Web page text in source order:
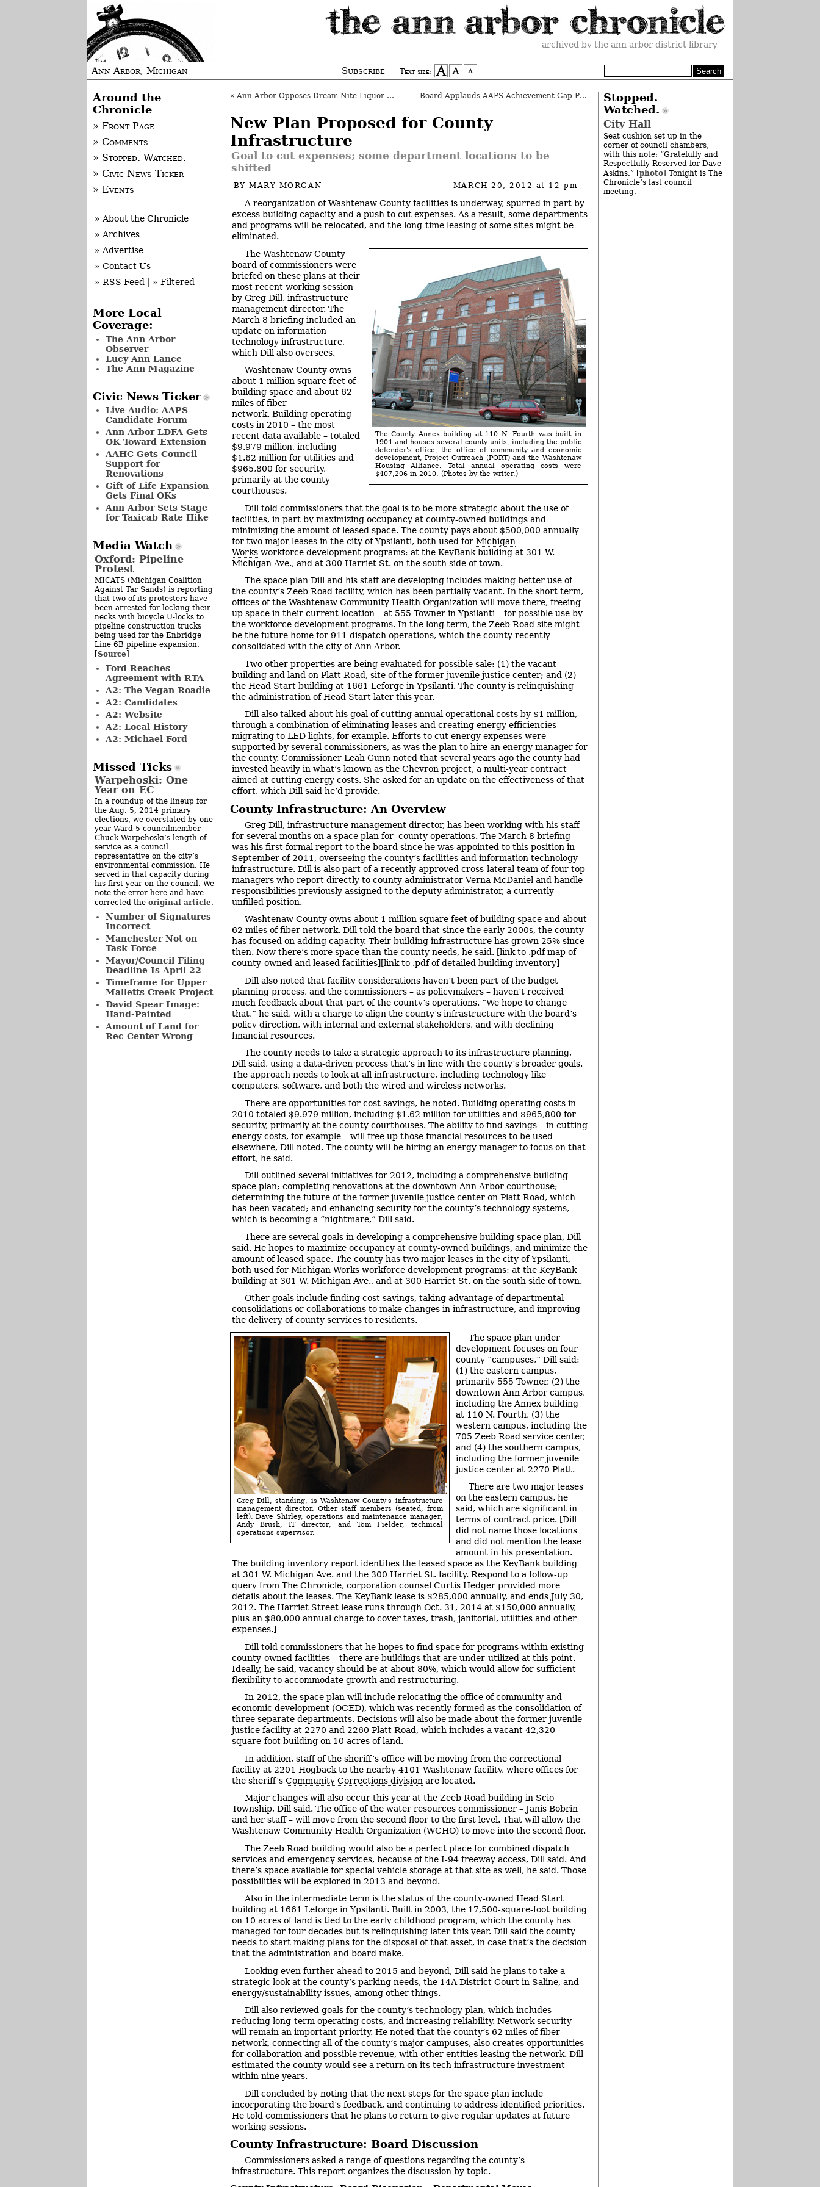
archived by the ann arbor district library
Ann Arbor, Michigan Subscribe Text size:
« Ann Arbor Opposes Dream Nite Liquor License Board Applauds AAPS Achievement Gap Plan
New Plan Proposed for County
Infrastructure
Goal to cut expenses; some department locations to be
shifted
BYMARY MORGAN MARCH 20, 2012 at 12 pm
A reorganization of Washtenaw County facilities is underway, spurred in part by
excess building capacity and a push to cut expenses. As a result, some departments
and programs will be relocated, and the long-time leasing of some sites might be
eliminated.
The County Annex building at 110 N. Fourth was built in
1904 and houses several county units, including the public
defender's office, the office of community and economic
development, Project Outreach (PORT) and the Washtenaw
Housing Alliance. Total annual operating costs were
$407,206 in 2010. (Photos by the writer.)
The Washtenaw County
board of commissioners were
briefed on these plans at their
most recent working session
by Greg Dill, infrastructure
management director. The
March 8 briefing included an
update on information
technology infrastructure,
which Dill also oversees.
Washtenaw County owns
about 1 million square feet of
building space and about 62
miles of fiber
network. Building operating
costs in 2010 – the most
recent data available – totaled
$9.979 million, including
$1.62 million for utilities and
$965,800 for security,
primarily at the county
courthouses.
Dill told commissioners that the goal is to be more strategic about the use of
facilities, in part by maximizing occupancy at county-owned buildings and
minimizing the amount of leased space. The county pays about $500,000 annually
for two major leases in the city of Ypsilanti, both used for Michigan
Works workforce development programs: at the KeyBank building at 301 W.
Michigan Ave., and at 300 Harriet St. on the south side of town.
The space plan Dill and his staff are developing includes making better use of
the county’s Zeeb Road facility, which has been partially vacant. In the short term,
offices of the Washtenaw Community Health Organization will move there, freeing
up space in their current location – at 555 Towner in Ypsilanti – for possible use by
the workforce development programs. In the long term, the Zeeb Road site might
be the future home for 911 dispatch operations, which the county recently
consolidated with the city of Ann Arbor.
Two other properties are being evaluated for possible sale: (1) the vacant
building and land on Platt Road, site of the former juvenile justice center; and (2)
the Head Start building at 1661 Leforge in Ypsilanti. The county is relinquishing
the administration of Head Start later this year.
Dill also talked about his goal of cutting annual operational costs by $1 million,
through a combination of eliminating leases and creating energy efficiencies –
migrating to LED lights, for example. Efforts to cut energy expenses were
supported by several commissioners, as was the plan to hire an energy manager for
the county. Commissioner Leah Gunn noted that several years ago the county had
invested heavily in what’s known as the Chevron project, a multi-year contract
aimed at cutting energy costs. She asked for an update on the effectiveness of that
effort, which Dill said he’d provide.
County Infrastructure: An Overview
Greg Dill, infrastructure management director, has been working with his staff
for several months on a space plan for county operations. The March 8 briefing
was his first formal report to the board since he was appointed to this position in
September of 2011, overseeing the county’s facilities and information technology
infrastructure. Dill is also part of a recently approved cross-lateral team of four top
managers who report directly to county administrator Verna McDaniel and handle
responsibilities previously assigned to the deputy administrator, a currently
unfilled position.
Washtenaw County owns about 1 million square feet of building space and about
62 miles of fiber network. Dill told the board that since the early 2000s, the county
has focused on adding capacity. Their building infrastructure has grown 25% since
then. Now there’s more space than the county needs, he said. [link to .pdf map of
county-owned and leased facilities][link to .pdf of detailed building inventory]
Dill also noted that facility considerations haven’t been part of the budget
planning process, and the commissioners – as policymakers – haven’t received
much feedback about that part of the county’s operations. “We hope to change
that,” he said, with a charge to align the county’s infrastructure with the board’s
policy direction, with internal and external stakeholders, and with declining
financial resources.
The county needs to take a strategic approach to its infrastructure planning,
Dill said, using a data-driven process that’s in line with the county’s broader goals.
The approach needs to look at all infrastructure, including technology like
computers, software, and both the wired and wireless networks.
There are opportunities for cost savings, he noted. Building operating costs in
2010 totaled $9.979 million, including $1.62 million for utilities and $965,800 for
security, primarily at the county courthouses. The ability to find savings – in cutting
energy costs, for example – will free up those financial resources to be used
elsewhere, Dill noted. The county will be hiring an energy manager to focus on that
effort, he said.
Dill outlined several initiatives for 2012, including a comprehensive building
space plan; completing renovations at the downtown Ann Arbor courthouse;
determining the future of the former juvenile justice center on Platt Road, which
has been vacated; and enhancing security for the county’s technology systems,
which is becoming a “nightmare,” Dill said.
There are several goals in developing a comprehensive building space plan, Dill
said. He hopes to maximize occupancy at county-owned buildings, and minimize the
amount of leased space. The county has two major leases in the city of Ypsilanti,
both used for Michigan Works workforce development programs: at the KeyBank
building at 301 W. Michigan Ave., and at 300 Harriet St. on the south side of town.
Other goals include finding cost savings, taking advantage of departmental
consolidations or collaborations to make changes in infrastructure, and improving
the delivery of county services to residents.
Greg Dill, standing, is Washtenaw County's infrastructure
management director. Other staff members (seated, from
left): Dave Shirley, operations and maintenance manager;
Andy Brush, IT director; and Tom Fielder, technical
operations supervisor.
The space plan under
development focuses on four
county “campuses,” Dill said:
(1) the eastern campus,
primarily 555 Towner, (2) the
downtown Ann Arbor campus,
including the Annex building
at 110 N. Fourth, (3) the
western campus, including the
705 Zeeb Road service center,
and (4) the southern campus,
including the former juvenile
justice center at 2270 Platt.
There are two major leases
on the eastern campus, he
said, which are significant in
terms of contract price. [Dill
did not name those locations
and did not mention the lease
amount in his presentation.
The building inventory report identifies the leased space as the KeyBank building
at 301 W. Michigan Ave. and the 300 Harriet St. facility. Respond to a follow-up
query from The Chronicle, corporation counsel Curtis Hedger provided more
details about the leases. The KeyBank lease is $285,000 annually, and ends July 30,
2012. The Harriet Street lease runs through Oct. 31, 2014 at $150,000 annually,
plus an $80,000 annual charge to cover taxes, trash, janitorial, utilities and other
expenses.]
Dill told commissioners that he hopes to find space for programs within existing
county-owned facilities – there are buildings that are under-utilized at this point.
Ideally, he said, vacancy should be at about 80%, which would allow for sufficient
flexibility to accommodate growth and restructuring.
In 2012, the space plan will include relocating the office of community and
economic development (OCED), which was recently formed as the consolidation of
three separate departments. Decisions will also be made about the former juvenile
justice facility at 2270 and 2260 Platt Road, which includes a vacant 42,320-
square-foot building on 10 acres of land.
In addition, staff of the sheriff’s office will be moving from the correctional
facility at 2201 Hogback to the nearby 4101 Washtenaw facility, where offices for
the sheriff’s Community Corrections division are located.
Major changes will also occur this year at the Zeeb Road building in Scio
Township, Dill said. The office of the water resources commissioner – Janis Bobrin
and her staff – will move from the second floor to the first level. That will allow the
Washtenaw Community Health Organization (WCHO) to move into the second floor.
The Zeeb Road building would also be a perfect place for combined dispatch
services and emergency services, because of the I-94 freeway access, Dill said. And
there’s space available for special vehicle storage at that site as well, he said. Those
possibilities will be explored in 2013 and beyond.
Also in the intermediate term is the status of the county-owned Head Start
building at 1661 Leforge in Ypsilanti. Built in 2003, the 17,500-square-foot building
on 10 acres of land is tied to the early childhood program, which the county has
managed for four decades but is relinquishing later this year. Dill said the county
needs to start making plans for the disposal of that asset, in case that’s the decision
that the administration and board make.
Looking even further ahead to 2015 and beyond, Dill said he plans to take a
strategic look at the county’s parking needs, the 14A District Court in Saline, and
energy/sustainability issues, among other things.
Dill also reviewed goals for the county’s technology plan, which includes
reducing long-term operating costs, and increasing reliability. Network security
will remain an important priority. He noted that the county’s 62 miles of fiber
network, connecting all of the county’s major campuses, also creates opportunities
for collaboration and possible revenue, with other entities leasing the network. Dill
estimated the county would see a return on its tech infrastructure investment
within nine years.
Dill concluded by noting that the next steps for the space plan include
incorporating the board’s feedback, and continuing to address identified priorities.
He told commissioners that he plans to return to give regular updates at future
working sessions.
County Infrastructure: Board Discussion
Commissioners asked a range of questions regarding the county’s
infrastructure. This report organizes the discussion by topic.
Around the
Chronicle
» Front Page
» Comments
» Stopped. Watched.
» Civic News Ticker
» Events
» About the Chronicle
» Archives
» Advertise
» Contact Us
» RSS Feed
» Filtered
More Local
Coverage:
The Ann Arbor
Observer
Lucy Ann Lance
The Ann Magazine
Civic News Ticker
Live Audio: AAPS
Candidate Forum
Ann Arbor LDFA Gets
OK Toward Extension
AAHC Gets Council
Support for
Renovations
Gift of Life Expansion
Gets Final OKs
Ann Arbor Sets Stage
for Taxicab Rate Hike
Media Watch
Oxford: Pipeline
Protest
MICATS (Michigan Coalition
Against Tar Sands) is reporting
that two of its protesters have
been arrested for locking their
necks with bicycle U-locks to
pipeline construction trucks
being used for the Enbridge
Line 6B pipeline expansion.
[Source]
Ford Reaches
Agreement with RTA
A2: The Vegan Roadie
A2: Candidates
A2: Website
A2: Local History
A2: Michael Ford
Missed Ticks
Warpehoski: One
Year on EC
In a roundup of the lineup for
the Aug. 5, 2014 primary
elections, we overstated by one
year Ward 5 councilmember
Chuck Warpehoski’s length of
service as a council
representative on the city’s
environmental commission. He
served in that capacity during
his first year on the council. We
note the error here and have
corrected the original article.
Number of Signatures
Incorrect
Manchester Not on
Task Force
Mayor/Council Filing
Deadline Is April 22
Timeframe for Upper
Malletts Creek Project
David Spear Image:
Hand-Painted
Amount of Land for
Rec Center Wrong
Stopped.
Watched.
City Hall
Seat cushion set up in the
corner of council chambers,
with this note: “Gratefully and
Respectfully Reserved for Dave
Askins.” [ photo] Tonight is The
Chronicle’s last council
meeting.